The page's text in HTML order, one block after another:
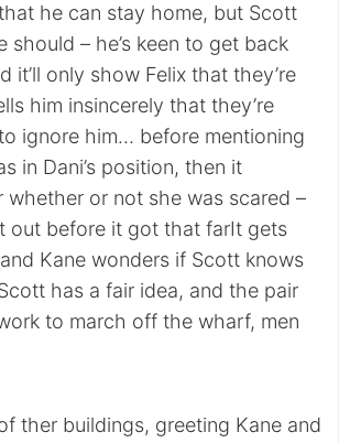
he can stay home, but Scott
should – he’s keen to get back
it’ll only show Felix that they’re
him insincerely that they’re
ignore him… before mentioning
in Dani’s position, then it
whether or not she was scared –
out before it got that farIt gets
Kane wonders if Scott knows
has a fair idea, and the pair
to march off the wharf, men
ther buildings, greeting Kane and